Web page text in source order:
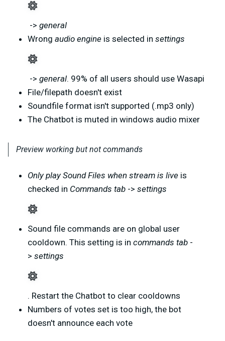
-> general
Wrong audio engine is selected in settings
-> general. 99% of all users should use Wasapi
File/filepath doesn't exist
Soundfile format isn't supported (.mp3 only)
The Chatbot is muted in windows audio mixer
Preview working but not commands
Only play Sound Files when stream is live is
checked in Commands tab -> settings
Sound file commands are on global user
cooldown. This setting is in commands tab -
> settings
. Restart the Chatbot to clear cooldowns
Numbers of votes set is too high, the bot
doesn't announce each vote